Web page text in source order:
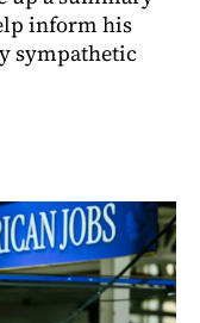
inform his
sympathetic